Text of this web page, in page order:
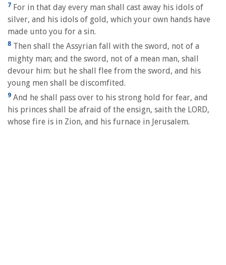
7 For in that day every man shall cast away his idols of
silver, and his idols of gold, which your own hands have
made unto you for a sin.
8 Then shall the Assyrian fall with the sword, not of a
mighty man; and the sword, not of a mean man, shall
devour him: but he shall flee from the sword, and his
young men shall be discomfited.
9 And he shall pass over to his strong hold for fear, and
his princes shall be afraid of the ensign, saith the LORD,
whose fire is in Zion, and his furnace in Jerusalem.